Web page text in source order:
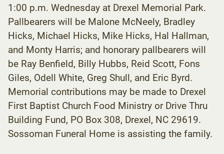
1:00 p.m. Wednesday at Drexel Memorial Park.
Pallbearers will be Malone McNeely, Bradley
Hicks, Michael Hicks, Mike Hicks, Hal Hallman,
and Monty Harris; and honorary pallbearers will
be Ray Benfield, Billy Hubbs, Reid Scott, Fons
Giles, Odell White, Greg Shull, and Eric Byrd.
Memorial contributions may be made to Drexel
First Baptist Church Food Ministry or Drive Thru
Building Fund, PO Box 308, Drexel, NC 29619.
Sossoman Funeral Home is assisting the family.